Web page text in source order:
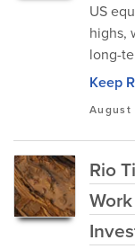
US
highs,
long-
Keep
August
Rio